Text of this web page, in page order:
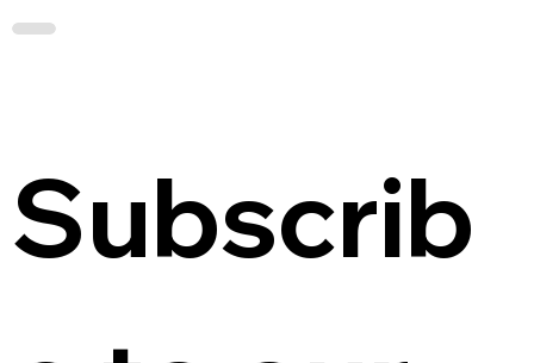
Subscrib